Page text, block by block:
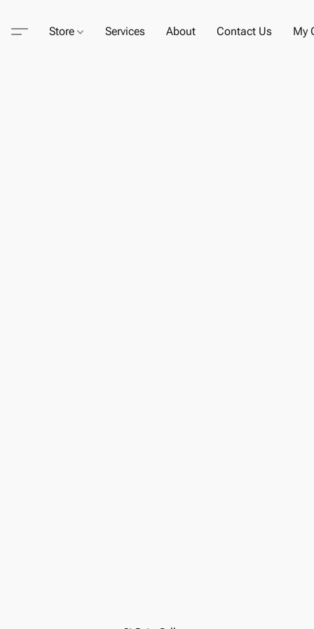
Store Services About Contact Us My